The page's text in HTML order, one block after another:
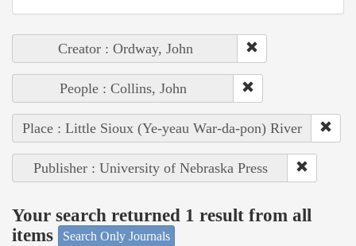
Creator : Ordway, John
People : Collins, John
Place : Little Sioux (Ye-yeau War-da-pon) River
Publisher : University of Nebraska Press
Your search returned 1 result from all
items
Search Only Journals